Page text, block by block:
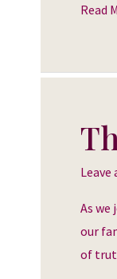
Read
Leave
As
our
of
The
Power
of